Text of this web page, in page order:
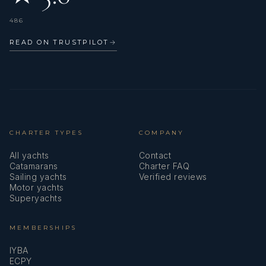
Greek Cake
Yogurt Cubes
Various Muffins
Chocolate Tart
Crumbly Apple and Vanilla Pie
Cherry Pyramid Cake
Apple Pie
486
READ ON TRUSTPILOT →
CHARTER TYPES
All yachts
Catamarans
Sailing yachts
Motor yachts
Superyachts
COMPANY
Contact
Charter FAQ
Verified reviews
MEMBERSHIPS
IYBA
ECPY